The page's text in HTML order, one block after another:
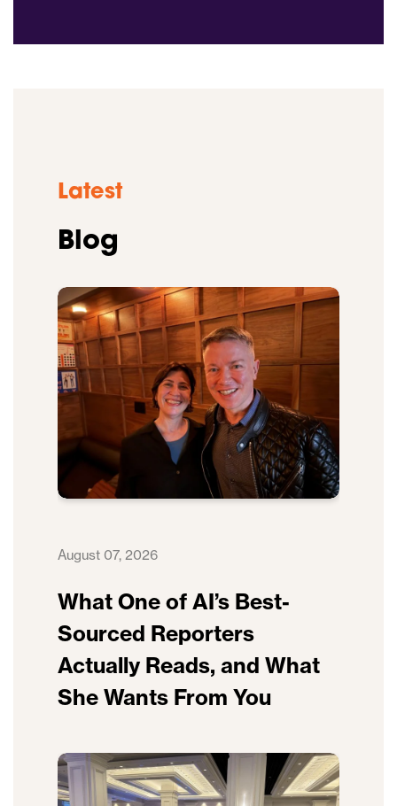
Latest
Blog
August 07, 2026
What One of AI’s Best-
Sourced Reporters
Actually Reads, and What
She Wants From You